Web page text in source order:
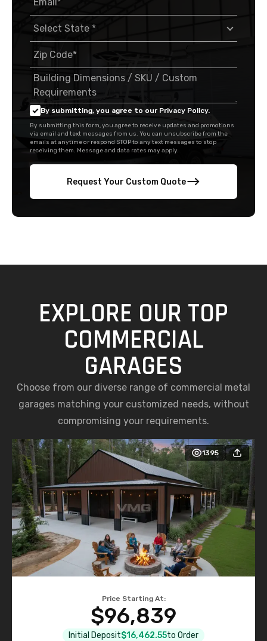
By submitting, you agree to our Privacy Policy.
By submitting this form, you agree to receive updates and promotions
via email and text messages from us. You can unsubscribe from the
emails at anytime or respond STOP to any text messages to stop
receiving them. Message and data rates may apply.
Request Your Custom Quote
EXPLORE OUR TOP
COMMERCIAL
GARAGES
Choose from our diverse range of commercial metal
garages matching your customized needs, without
compromising your requirements.
1395
Price Starting At:
$96,839
Initial Deposit$16,462.55to Order